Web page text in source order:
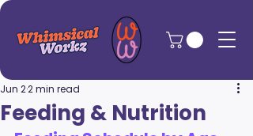
Feeding & Nutrition
Jun 22 min read